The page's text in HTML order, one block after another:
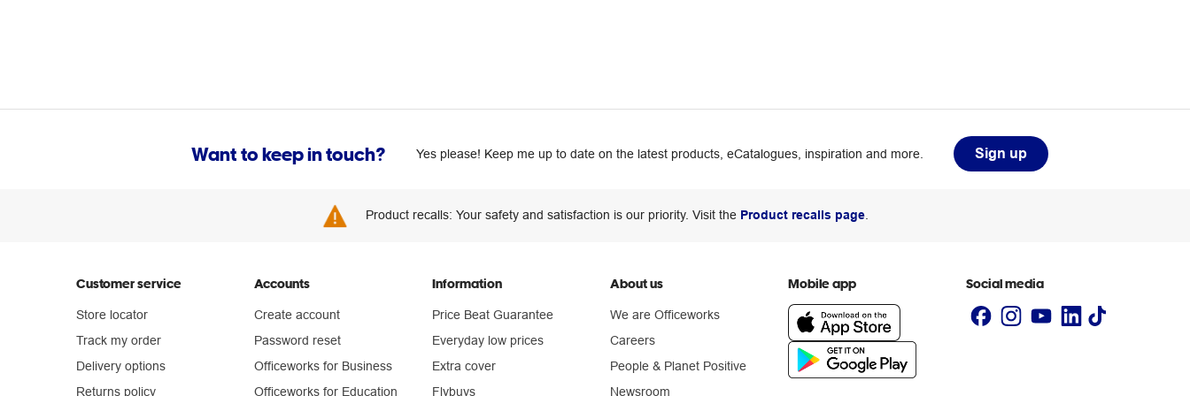
Want to keep in touch? Yes please! Keep me up to date on the latest products, eCatalogues, inspiration and more. Sign up
Product recalls: Your safety and satisfaction is our priority. Visit the Product recalls page.
Customer service
Store locator
Track my order
Delivery options
Returns policy
Accounts
Create account
Password reset
Officeworks for Business
Officeworks for Education
Information
Price Beat Guarantee
Everyday low prices
Extra cover
Flybuys
About us
We are Officeworks
Careers
People & Planet Positive
Newsroom
Mobile app Social media